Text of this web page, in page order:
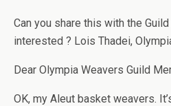
Can you share this with the
interested ? Lois Thadei,
Dear Olympia Weavers Guild
OK, my Aleut basket weavers.